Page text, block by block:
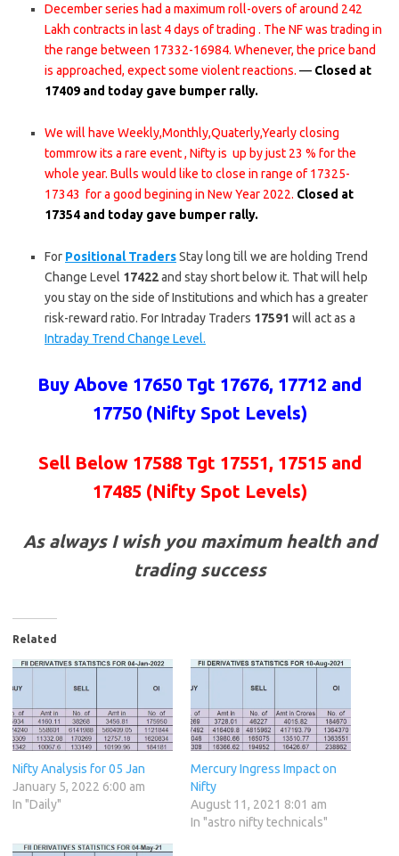
December series had a maximum roll-overs of around 242
Lakh contracts in last 4 days of trading . The NF was trading in
the range between 17332-16984. Whenever, the price band
is approached, expect some violent reactions. — Closed at
17409 and today gave bumper rally.
We will have Weekly,Monthly,Quaterly,Yearly closing
tommrow its a rare event , Nifty is up by just 23 % for the
whole year. Bulls would like to close in range of 17325-
17343 for a good begining in New Year 2022. Closed at
17354 and today gave bumper rally.
For Positional TradersStay long till we are holding Trend
Change Level 17422and stay short below it. That will help
you stay on the side of Institutions and which has a greater
risk-reward ratio. For Intraday Traders 17591 will act as a
Intraday Trend Change Level.
Buy Above 17650 Tgt 17676, 17712 and
17750 (Nifty Spot Levels)
Sell Below 17588 Tgt 17551, 17515 and
17485 (Nifty Spot Levels)
As always I wish you maximum health and
trading success
Related
Nifty Analysis for 05 Jan
January 5, 2022 6:00 am
In "Daily"
Mercury Ingress Impact on
Nifty
August 11, 2021 8:01 am
In "astro nifty technicals"